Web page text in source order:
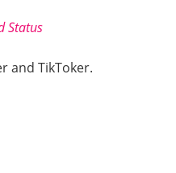
Status
and TikToker.